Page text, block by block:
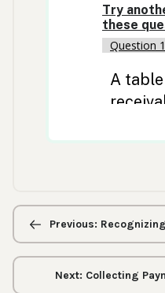
Previous/next
navigationPrevious:
Next: Collecting